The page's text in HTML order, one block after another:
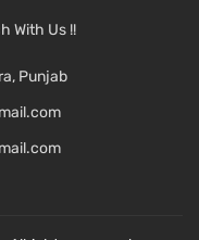
With Us !!
Punjab